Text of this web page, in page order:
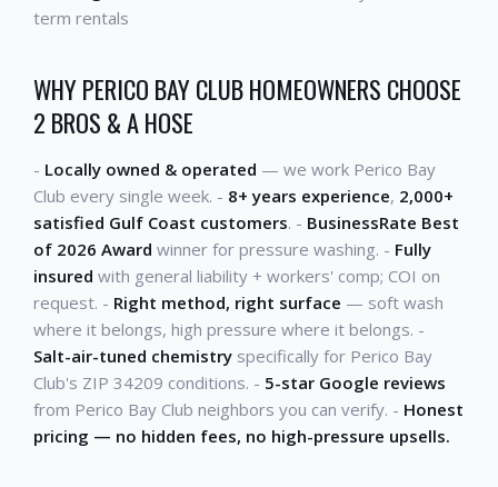
term rentals
WHY PERICO BAY CLUB HOMEOWNERS CHOOSE
2 BROS & A HOSE
- Locally owned & operated — we work Perico Bay
Club every single week. - 8+ years experience, 2,000+
satisfied Gulf Coast customers. - BusinessRate Best
of 2026 Award winner for pressure washing. - Fully
insured with general liability + workers' comp; COI on
request. - Right method, right surface — soft wash
where it belongs, high pressure where it belongs. -
Salt-air-tuned chemistry specifically for Perico Bay
Club's ZIP 34209 conditions. - 5-star Google reviews
from Perico Bay Club neighbors you can verify. - Honest
pricing — no hidden fees, no high-pressure upsells.